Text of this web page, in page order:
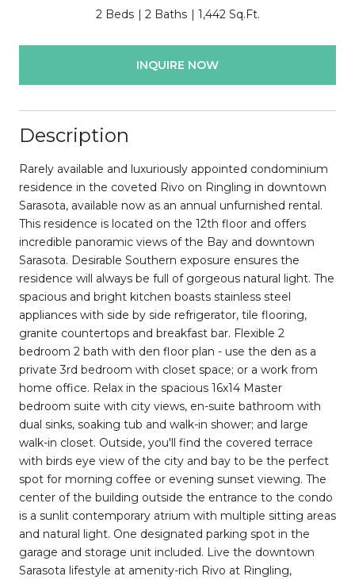
2 Beds 2 Baths 1,442 Sq.Ft.
INQUIRE NOW
Description
Rarely available and luxuriously appointed condominium
residence in the coveted Rivo on Ringling in downtown
Sarasota, available now as an annual unfurnished rental.
This residence is located on the 12th floor and offers
incredible panoramic views of the Bay and downtown
Sarasota. Desirable Southern exposure ensures the
residence will always be full of gorgeous natural light. The
spacious and bright kitchen boasts stainless steel
appliances with side by side refrigerator, tile flooring,
granite countertops and breakfast bar. Flexible 2
bedroom 2 bath with den floor plan - use the den as a
private 3rd bedroom with closet space; or a work from
home office. Relax in the spacious 16x14 Master
bedroom suite with city views, en-suite bathroom with
dual sinks, soaking tub and walk-in shower; and large
walk-in closet. Outside, you'll find the covered terrace
with birds eye view of the city and bay to be the perfect
spot for morning coffee or evening sunset viewing. The
center of the building outside the entrance to the condo
is a sunlit contemporary atrium with multiple sitting areas
and natural light. One designated parking spot in the
garage and storage unit included. Live the downtown
Sarasota lifestyle at amenity-rich Rivo at Ringling,